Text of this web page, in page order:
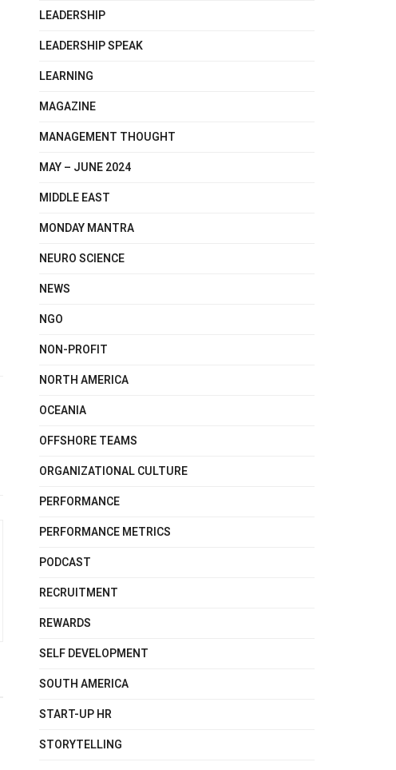
LEADERSHIP
LEADERSHIP SPEAK
LEARNING
MAGAZINE
MANAGEMENT THOUGHT
MAY – JUNE 2024
MIDDLE EAST
MONDAY MANTRA
NEURO SCIENCE
NEWS
NGO
NON-PROFIT
NORTH AMERICA
OCEANIA
OFFSHORE TEAMS
ORGANIZATIONAL CULTURE
PERFORMANCE
PERFORMANCE METRICS
PODCAST
RECRUITMENT
REWARDS
SELF DEVELOPMENT
SOUTH AMERICA
START-UP HR
STORYTELLING